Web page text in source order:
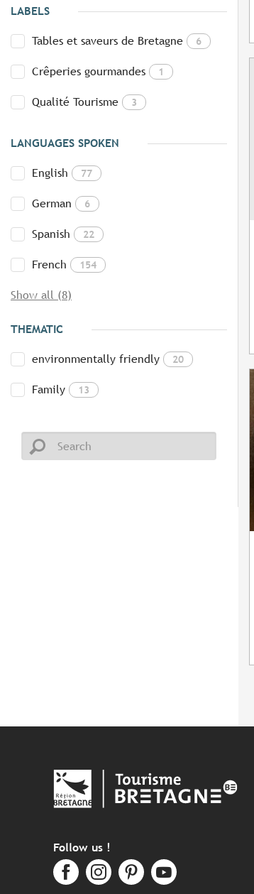
LABELS
Tables et saveurs de Bretagne 6
Crêperies gourmandes 1
Qualité Tourisme 3
LANGUAGES SPOKEN
English 77
German 6
Spanish 22
French 154
Show all (8)
THEMATIC
environmentally friendly 20
Family 13
Follow us !